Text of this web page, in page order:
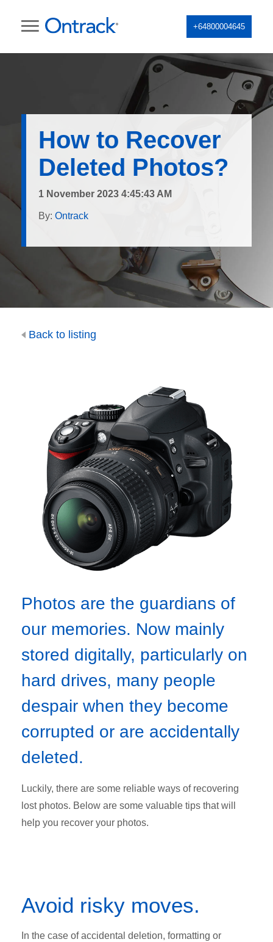
+64800004645
How to Recover
Deleted Photos?
1 November 2023 4:45:43 AM
By: Ontrack
Back to listing
Photos are the guardians of
our memories. Now mainly
stored digitally, particularly on
hard drives, many people
despair when they become
corrupted or are accidentally
deleted.
Luckily, there are some reliable ways of recovering
lost photos. Below are some valuable tips that will
help you recover your photos.
Avoid risky moves.
In the case of accidental deletion, formatting or